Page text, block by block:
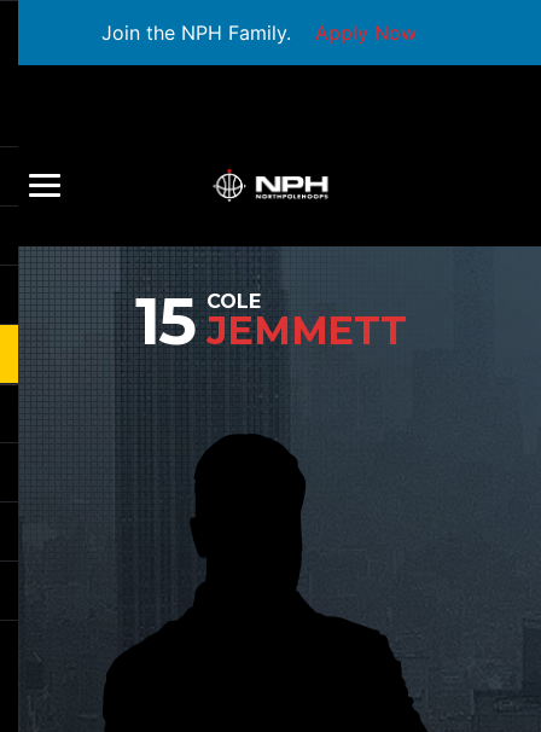
Join the NPH Family. Apply Now
15 COLE
JEMMETT